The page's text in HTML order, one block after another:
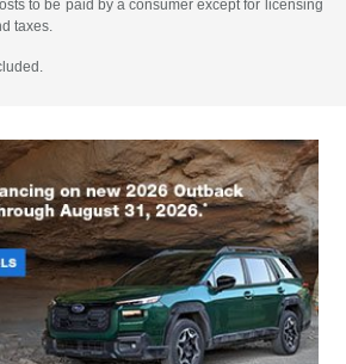
to be paid by a consumer except for licensing
taxes.